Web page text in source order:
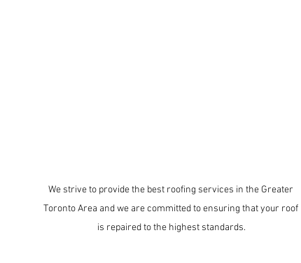
We strive to provide the best roofing services in the Greater
Toronto Area and we are committed to ensuring that your roof
is repaired to the highest standards.